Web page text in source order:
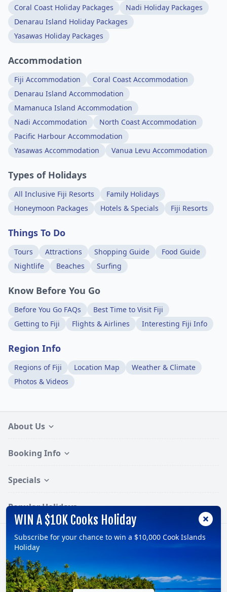
Coral Coast Holiday Packages
Nadi Holiday Packages
Denarau Island Holiday Packages
Yasawas Holiday Packages
Accommodation
Fiji Accommodation
Coral Coast Accommodation
Denarau Island Accommodation
Mamanuca Island Accommodation
Nadi Accommodation
North Coast Accommodation
Pacific Harbour Accommodation
Yasawas Accommodation
Vanua Levu Accommodation
Types of Holidays
All Inclusive Fiji Resorts
Family Holidays
Honeymoon Packages
Hotels & Specials Fiji Resorts
Things To Do
Tours Attractions Shopping Guide
Food Guide
Nightlife
Beaches Surfing
Know Before You Go
Before You Go FAQs
Best Time to Visit Fiji
Getting to Fiji
Flights & Airlines Interesting Fiji Info
Region Info
Regions of Fiji Location Map
Weather & Climate
Photos & Videos
About Us
Booking Info
Specials
Popular Holidays
© 2026, TravelOnline Australia Pty Ltd.
Follow:
WIN A $10K Cooks Holiday
Subscribe for your chance to win a $10,000 Cook Islands
Holiday